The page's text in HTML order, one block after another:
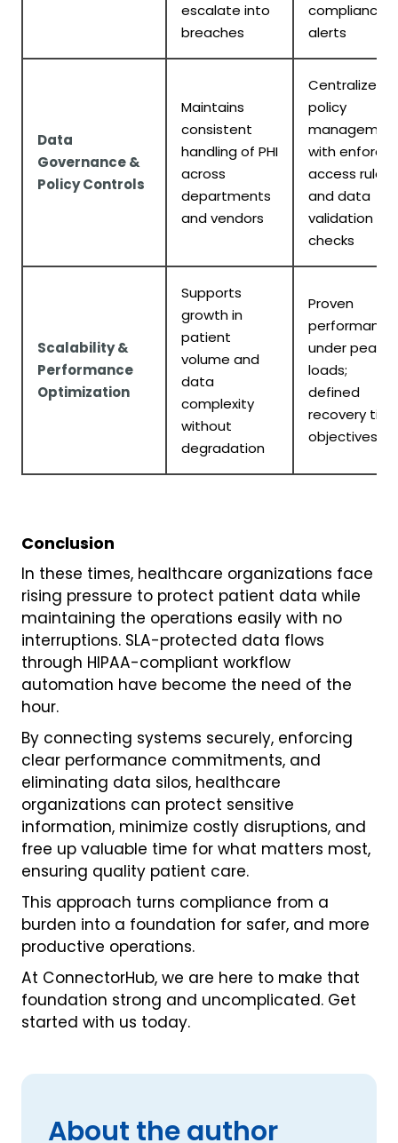
escalate into
breaches
compliance
alerts
Data
Governance &
Policy Controls
Maintains
consistent
handling of PHI
across
departments
and vendors
Centralized
policy
with
access rules
and data
validation
checks
Scalability &
Performance
Optimization
Supports
growth in
patient
volume and
data
complexity
without
degradation
Proven
performance
under peak
loads;
defined
recovery
objectives
Conclusion
In these times, healthcare organizations face
rising pressure to protect patient data while
maintaining the operations easily with no
interruptions. SLA-protected data flows
through HIPAA-compliant workflow
automation have become the need of the
hour.
By connecting systems securely, enforcing
clear performance commitments, and
eliminating data silos, healthcare
organizations can protect sensitive
information, minimize costly disruptions, and
free up valuable time for what matters most,
ensuring quality patient care.
This approach turns compliance from a
burden into a foundation for safer, and more
productive operations.
At ConnectorHub, we are here to make that
foundation strong and uncomplicated. Get
started with us today.
About the author